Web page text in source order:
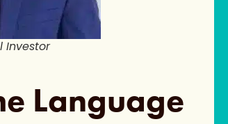
Investor
Language